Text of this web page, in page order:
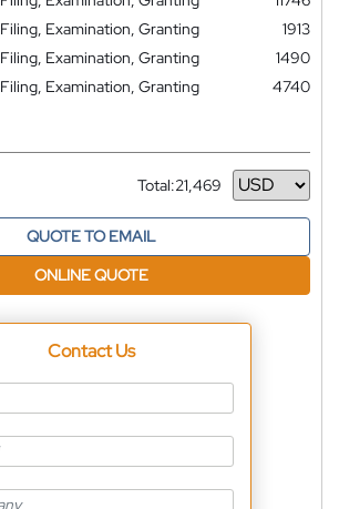
Filing, Examination, Granting
1913
Filing, Examination, Granting
1490
Filing, Examination, Granting
4740
Total:21,469
Currency
QUOTE TO EMAIL
ONLINE QUOTE
Contact Us